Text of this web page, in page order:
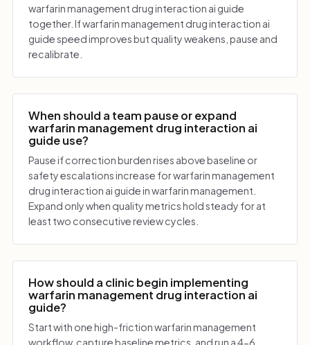
warfarin management drug interaction ai guide
together. If warfarin management drug interaction ai
guide speed improves but quality weakens, pause and
recalibrate.
When should a team pause or expand
warfarin management drug interaction ai
guide use?
Pause if correction burden rises above baseline or
safety escalations increase for warfarin management
drug interaction ai guide in warfarin management.
Expand only when quality metrics hold steady for at
least two consecutive review cycles.
How should a clinic begin implementing
warfarin management drug interaction ai
guide?
Start with one high-friction warfarin management
workflow, capture baseline metrics, and run a 4-6